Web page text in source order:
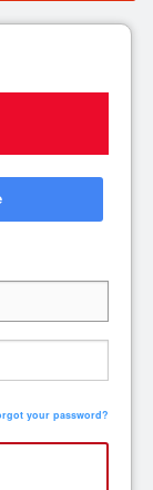
your password?